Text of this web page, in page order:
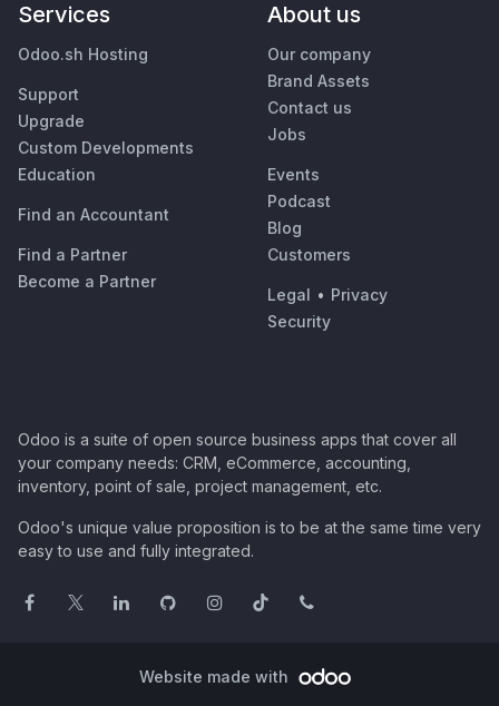
Services
Odoo.sh Hosting
Support
Upgrade
Custom Developments
Education
Find an Accountant
Find a Partner
Become a Partner
About us
Our company
Brand Assets
Contact us
Jobs
Events
Podcast
Blog
Customers
Legal • Privacy
Security
Odoo is a suite of open source business apps that cover all
your company needs: CRM, eCommerce, accounting,
inventory, point of sale, project management, etc.
Odoo's unique value proposition is to be at the same time very
easy to use and fully integrated.
Website made with